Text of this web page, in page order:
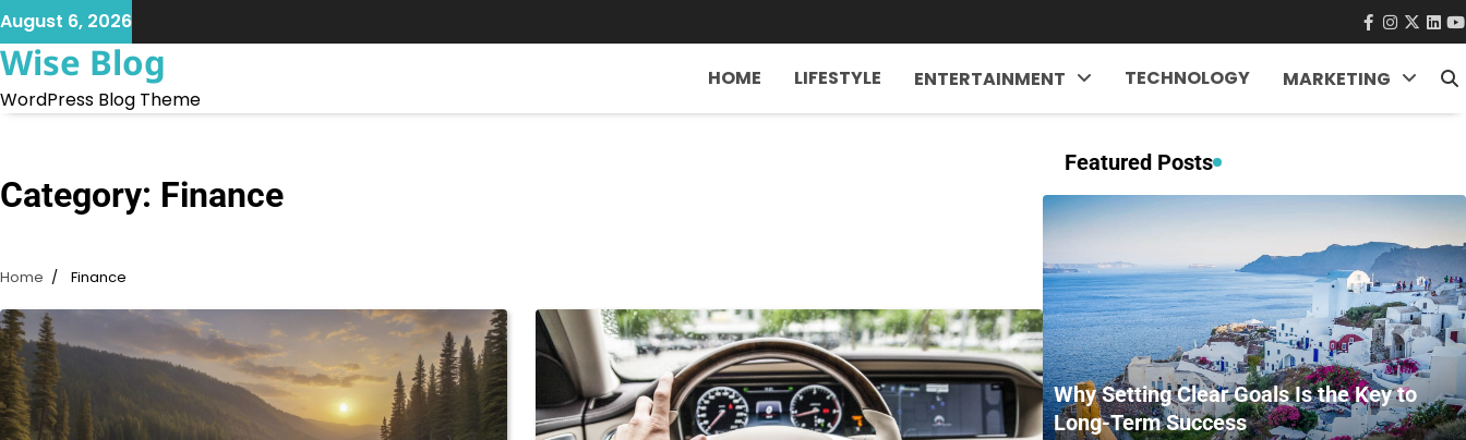
Skip
to
content
August 6, 2026 facebook
twitter
Wise Blog
WordPress Blog Theme
HOME LIFESTYLE ENTERTAINMENT TECHNOLOGY MARKETING
Category: Finance
Home Finance
Featured Posts
Why Setting Clear Goals Is the Key to
Long-Term Success